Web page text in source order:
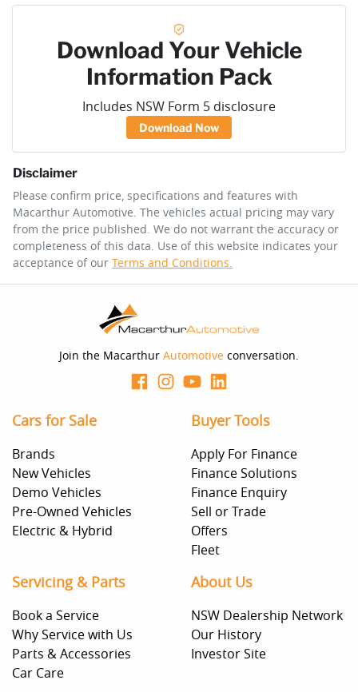
Download Your Vehicle
Information Pack
Includes NSW Form 5 disclosure
Download Now
Disclaimer
Please confirm price, specifications and features with
Macarthur Automotive. The vehicles actual pricing may vary
from the price published. We do not warrant the accuracy or
completeness of this data. Use of this website indicates your
acceptance of our Terms and Conditions.
Join the Macarthur Automotive conversation.
Cars for Sale
Brands
New Vehicles
Demo Vehicles
Pre-Owned Vehicles
Electric & Hybrid
Buyer Tools
Apply For Finance
Finance Solutions
Finance Enquiry
Sell or Trade
Offers
Fleet
Servicing & Parts
Book a Service
Why Service with Us
Parts & Accessories
Car Care
About Us
NSW Dealership Network
Our History
Investor Site